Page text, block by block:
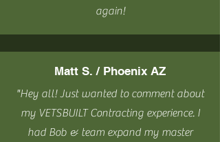
again!
Matt S. / Phoenix AZ
"Hey all! Just wanted to comment about
my VETSBUILT Contracting experience. I
had Bob & team expand my master